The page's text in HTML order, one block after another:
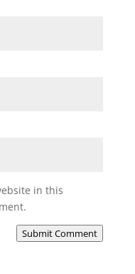
in this
Submit Comment